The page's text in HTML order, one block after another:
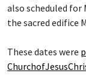
also scheduled for
the sacred edifice
These dates were